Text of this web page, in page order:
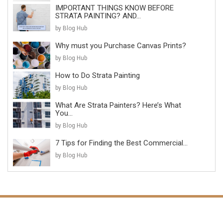
IMPORTANT THINGS KNOW BEFORE
STRATA PAINTING? AND...
by Blog Hub
Why must you Purchase Canvas Prints?
by Blog Hub
How to Do Strata Painting
by Blog Hub
What Are Strata Painters? Here’s What
You...
by Blog Hub
7 Tips for Finding the Best Commercial...
by Blog Hub